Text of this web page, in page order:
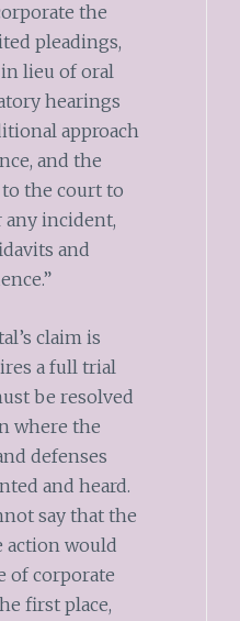
the
pleadings,
lieu of oral
hearings
approach
and the
the court to
any incident,
and
claim is
a full trial
be resolved
where the
defenses
and heard.
say that the
action would
of corporate
first place,